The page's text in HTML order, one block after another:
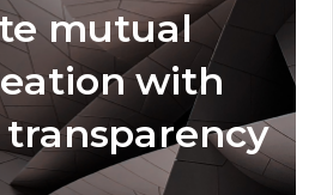
mutual
with